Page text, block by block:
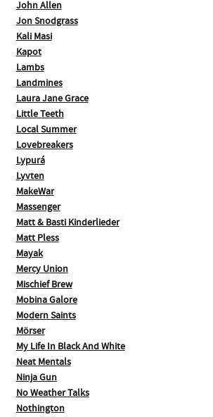
John Allen
Jon Snodgrass
Kali Masi
Kapot
Lambs
Landmines
Laura Jane Grace
Little Teeth
Local Summer
Lovebreakers
Lypurá
Lyvten
MakeWar
Massenger
Matt & Basti Kinderlieder
Matt Pless
Mayak
Mercy Union
Mischief Brew
Mobina Galore
Modern Saints
Mörser
My Life In Black And White
Neat Mentals
Ninja Gun
No Weather Talks
Nothington